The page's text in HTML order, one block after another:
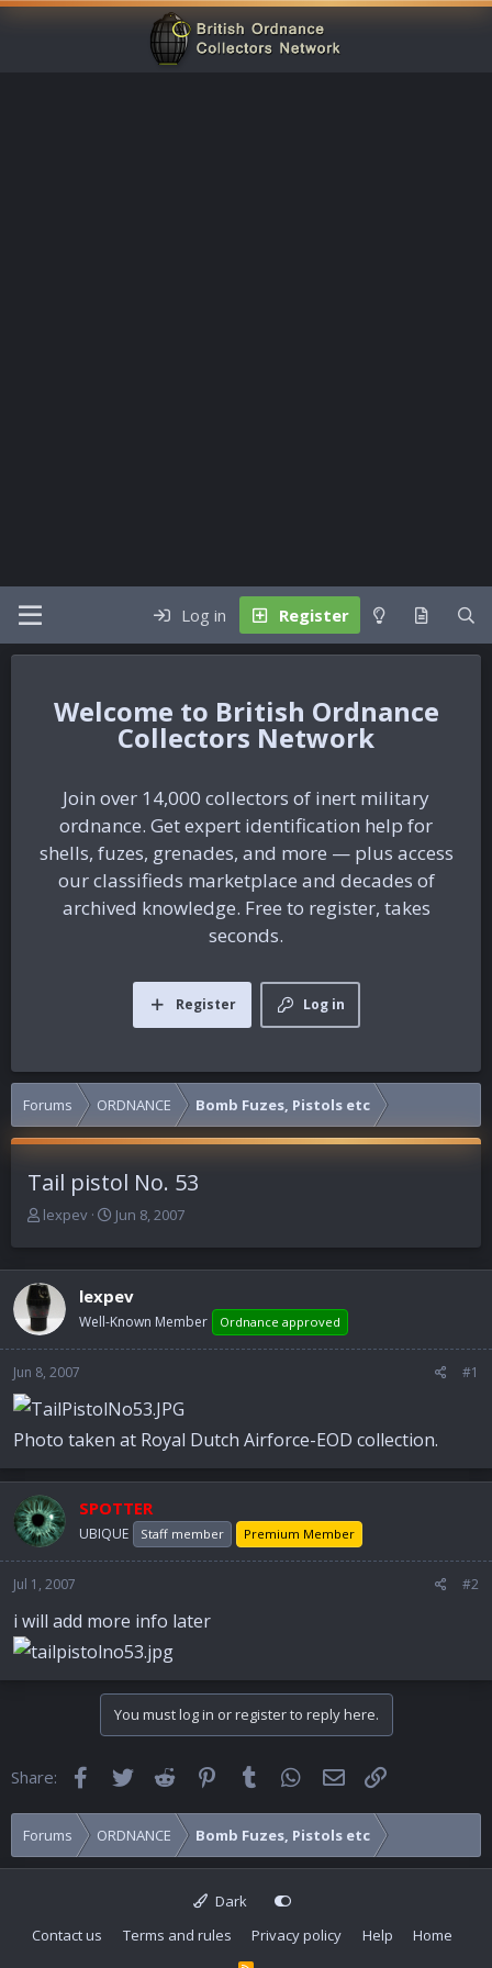
Log in Register
British Ordnance
Collectors Network
Join over 14,000 collectors of inert military
ordnance. Get expert identification help for
shells, fuzes, grenades, and more — plus access
our classifieds marketplace and decades of
archived knowledge. Free to register, takes
seconds.
Log in
Register
Forums ORDNANCE Bomb Fuzes, Pistols etc
Tail pistol No. 53
T
e
a
d
s
a
r
t
e
r
lexpev
S
r
t
d
Jun 8, 2007
lexpev
Well-Known Member Ordnance approved
Jun 8, 2007 #1
Photo taken at Royal Dutch Airforce-EOD collection.
SPOTTER
UBIQUE Staff member Premium Member
Jul 1, 2007 #2
i will add more info later
You must log in or register to reply here.
Share: FacebookTwitter Reddit Pinterest
Tumblr WhatsApp
Email
Forums ORDNANCE Bomb Fuzes, Pistols etc
Dark
Contact us
Terms and rules Privacy policy Help Home